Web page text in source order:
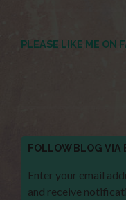
PLEASE LIKE ME ON
FOLLOW BLOG VIA
Enter your email
and receive